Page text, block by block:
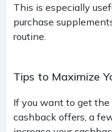
This is especially
purchase
routine.
Tips to Maximize
If you want to get the
cashback offers, a